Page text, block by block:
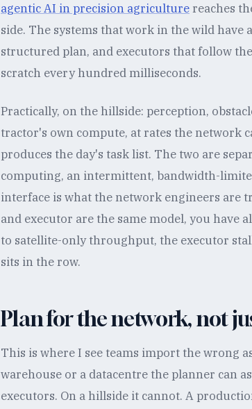
agentic AI in precision agriculturereaches
side. The systems that work in the wild
structured plan, and executors that follow
scratch every hundred milliseconds.
Practically, on the hillside: perception,
tractor's own compute, at rates the network
produces the day's task list. The two are
computing, an intermittent, bandwidth-
interface is what the network engineers are
and executor are the same model, you have
to satellite-only throughput, the executor
sits in the row.
Plan for the network, not
This is where I see teams import the wrong
warehouse or a datacentre the planner can
executors. On a hillside it cannot. A